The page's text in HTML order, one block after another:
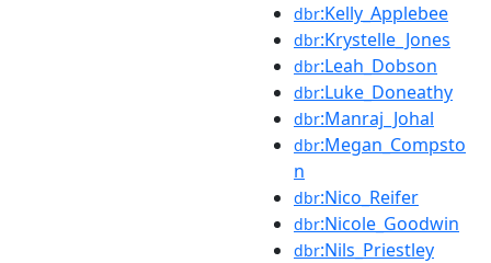
dbr:Kelly_Applebee
dbr:Krystelle_Jones
dbr:Leah_Dobson
dbr:Luke_Doneathy
dbr:Manraj_Johal
dbr:Megan_Compsto
n
dbr:Nico_Reifer
dbr:Nicole_Goodwin
dbr:Nils_Priestley